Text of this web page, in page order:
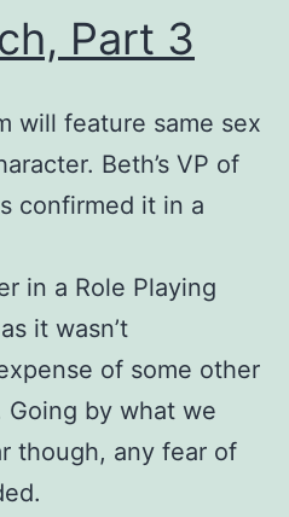
Part 3
will feature same sex
Beth’s VP of
confirmed it in a
in a Role Playing
it wasn’t
of some other
Going by what we
though, any fear of